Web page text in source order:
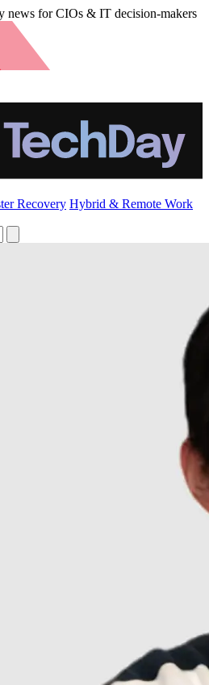
news for CIOs & IT decision-makers
Recovery Hybrid & Remote Work